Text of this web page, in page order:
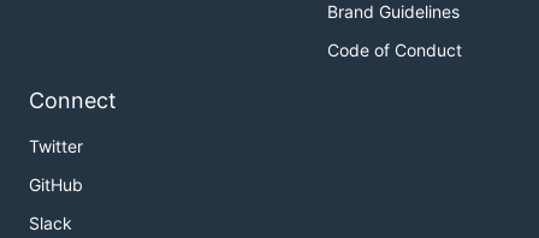
Brand Guidelines
Code of Conduct
Connect
Twitter
GitHub
Slack